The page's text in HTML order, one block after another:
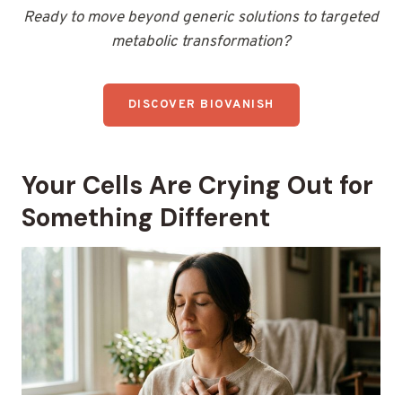
Ready to move beyond generic solutions to targeted
metabolic transformation?
DISCOVER BIOVANISH
Your Cells Are Crying Out for
Something Different